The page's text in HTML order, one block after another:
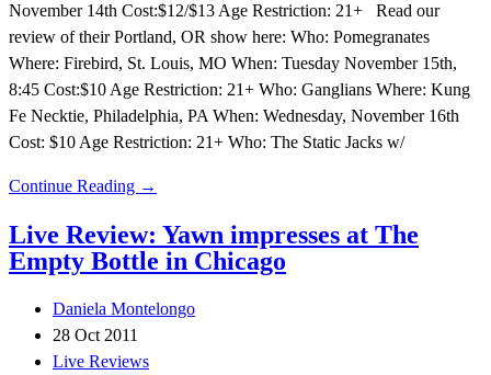
November 14th Cost:$12/$13 Age Restriction: 21+ Read our
review of their Portland, OR show here: Who: Pomegranates
Where: Firebird, St. Louis, MO When: Tuesday November 15th,
8:45 Cost:$10 Age Restriction: 21+ Who: Ganglians Where: Kung
Fe Necktie, Philadelphia, PA When: Wednesday, November 16th
Cost: $10 Age Restriction: 21+ Who: The Static Jacks w/
Continue Reading →
Live Review: Yawn impresses at The
Empty Bottle in Chicago
Daniela Montelongo
28 Oct 2011
Live Reviews